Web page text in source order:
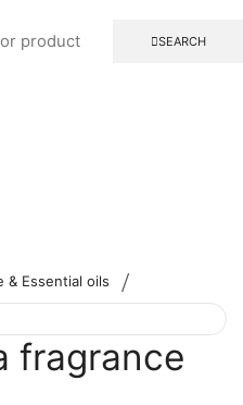
SEARCH
& Essential oils /
fragrance